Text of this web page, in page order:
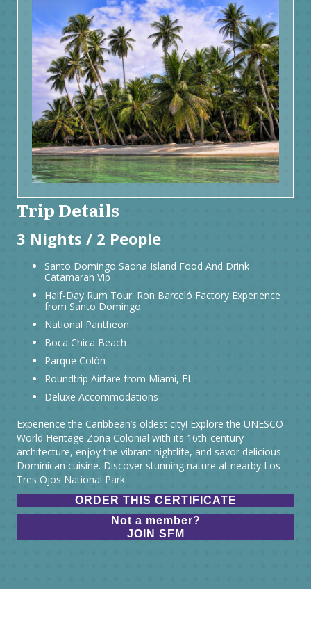
Trip Details
3 Nights / 2 People
Santo Domingo Saona Island Food And Drink
Catamaran Vip
Half-Day Rum Tour: Ron Barceló Factory Experience
from Santo Domingo
National Pantheon
Boca Chica Beach
Parque Colón
Roundtrip Airfare from Miami, FL
Deluxe Accommodations
Experience the Caribbean’s oldest city! Explore the UNESCO
World Heritage Zona Colonial with its 16th-century
architecture, enjoy the vibrant nightlife, and savor delicious
Dominican cuisine. Discover stunning nature at nearby Los
Tres Ojos National Park.
ORDER THIS CERTIFICATE
Not a member?
JOIN SFM